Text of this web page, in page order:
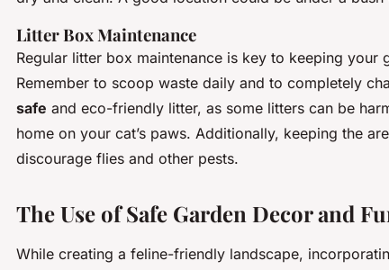
Litter Box Maintenance
Regular litter box maintenance is key to keeping your
Remember to scoop waste daily and to completely
safe and eco-friendly litter, as some litters can be
home on your cat’s paws. Additionally, keeping the
discourage flies and other pests.
The Use of Safe Garden Decor and
While creating a feline-friendly landscape,